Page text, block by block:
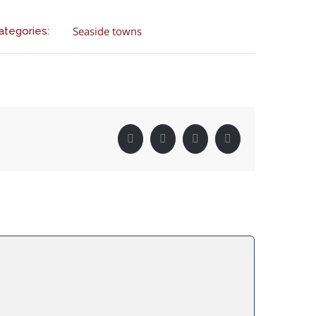
Seaside towns
FacebookTwitter LinkedIn Pinterest